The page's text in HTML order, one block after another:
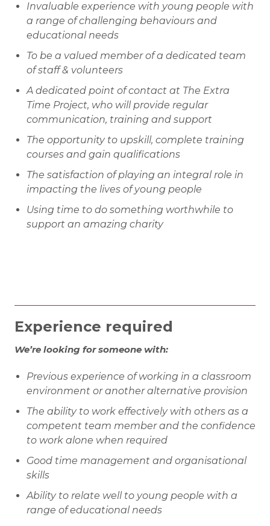
Invaluable experience with young people with
a range of challenging behaviours and
educational needs
To be a valued member of a dedicated team
of staff & volunteers
A dedicated point of contact at The Extra
Time Project, who will provide regular
communication, training and support
The opportunity to upskill, complete training
courses and gain qualifications
The satisfaction of playing an integral role in
impacting the lives of young people
Using time to do something worthwhile to
support an amazing charity
Experience required
We’re looking for someone with:
Previous experience of working in a classroom
environment or another alternative provision
The ability to work effectively with others as a
competent team member and the confidence
to work alone when required
Good time management and organisational
skills
Ability to relate well to young people with a
range of educational needs